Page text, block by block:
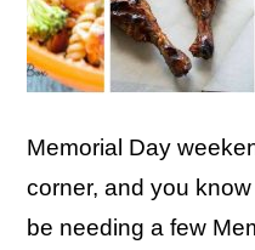
Memorial Day
corner, and you
be needing a few